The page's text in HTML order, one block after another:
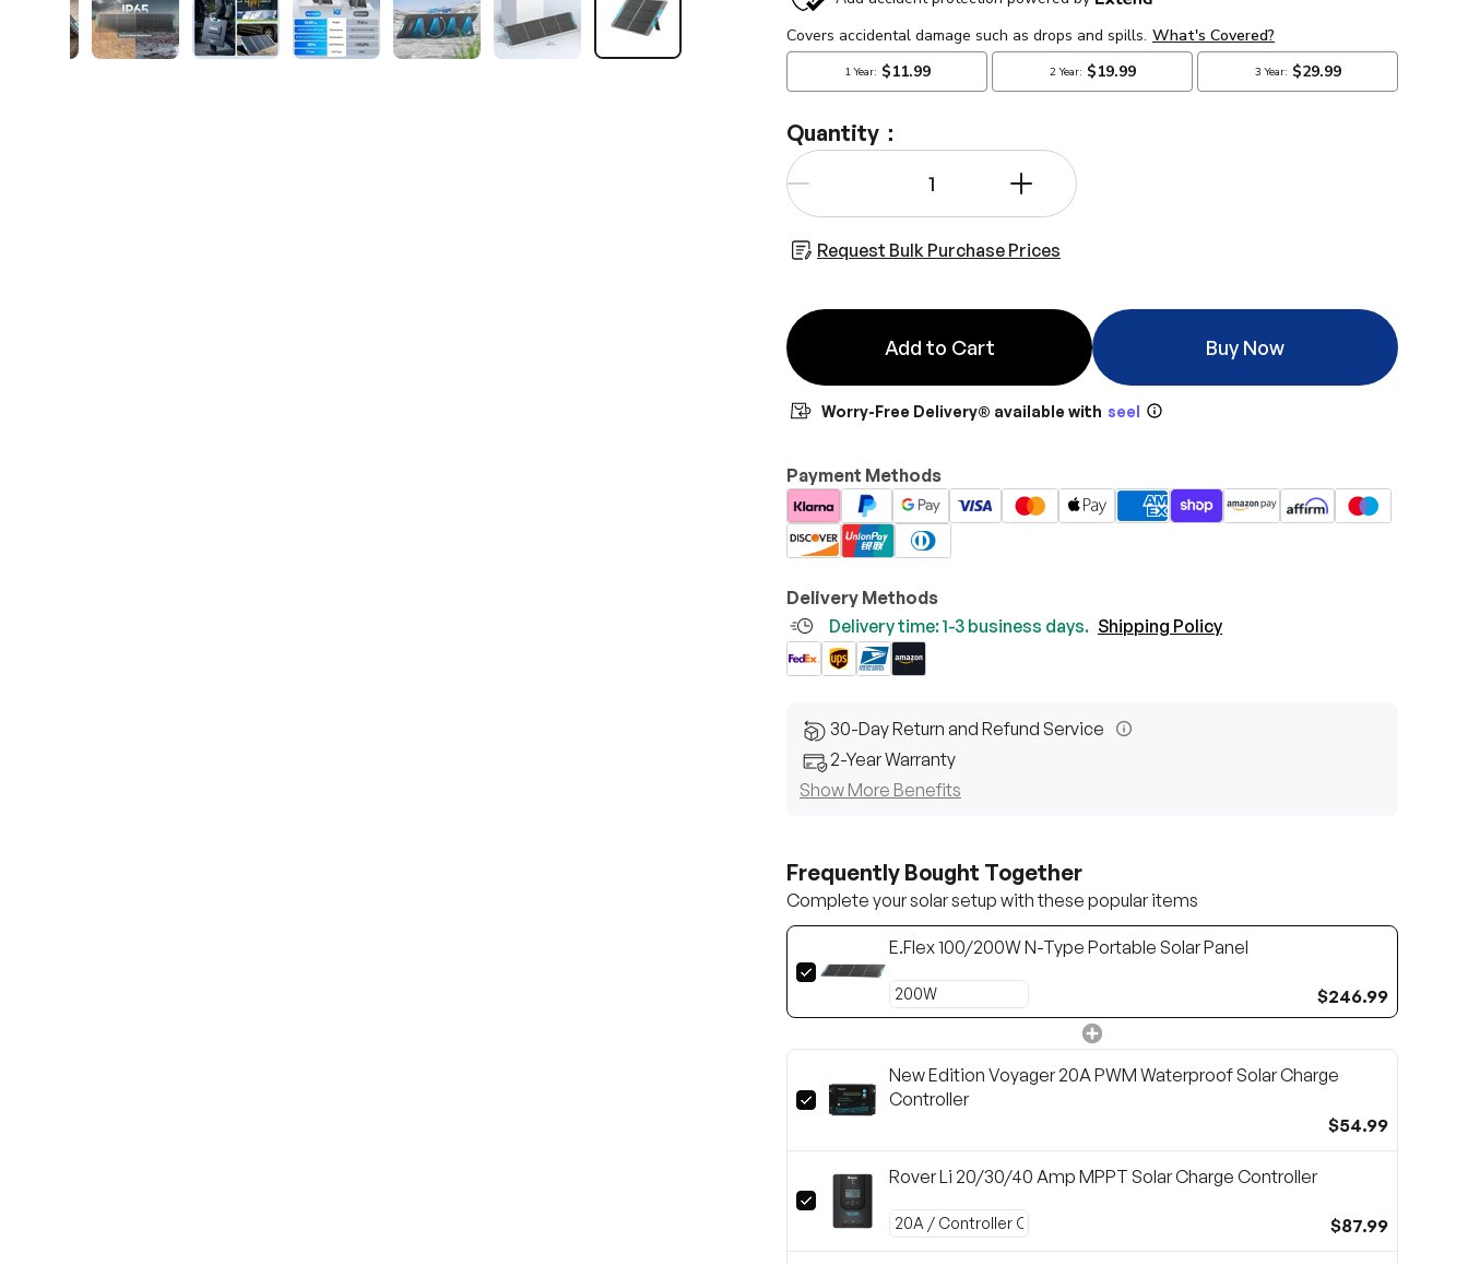
8 in gallery view
Load image 9 in gallery view
Load image 10 in gallery view
Load image 11 in gallery view
Load image 12 in gallery view
Load image 13 in gallery view
Load image 14 in gallery view
Load image 15 in gallery view
Quantity：
Qty
Request Bulk Purchase Prices
Add to Cart Buy Now
Worry-Free Delivery® available with seel
Payment Methods
Delivery Methods
Delivery time: 1-3 business days. Shipping Policy
30-Day Return and Refund Service
2-Year Warranty
Show More Benefits
Frequently Bought Together
Complete your solar setup with these popular items
E.Flex 100/200W N-Type Portable Solar Panel
$246.99
New Edition Voyager 20A PWM Waterproof Solar Charge
Controller
$54.99
Rover Li 20/30/40 Amp MPPT Solar Charge Controller
$87.99